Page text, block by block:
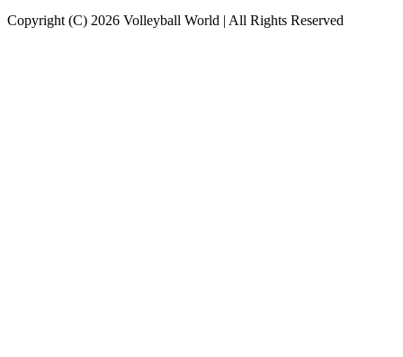
Copyright (C) 2026 Volleyball World | All Rights Reserved